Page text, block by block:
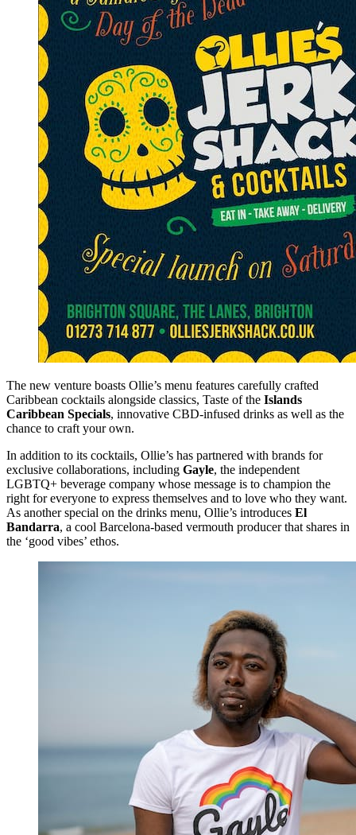
The new venture boasts Ollie’s menu features carefully crafted
Caribbean cocktails alongside classics, Taste of the Islands
Caribbean Specials, innovative CBD-infused drinks as well as the
chance to craft your own.
In addition to its cocktails, Ollie’s has partnered with brands for
exclusive collaborations, including Gayle, the independent
LGBTQ+ beverage company whose message is to champion the
right for everyone to express themselves and to love who they want.
As another special on the drinks menu, Ollie’s introduces El
Bandarra, a cool Barcelona-based vermouth producer that shares in
the ‘good vibes’ ethos.